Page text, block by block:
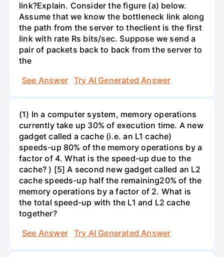
link?Explain. Consider the figure (a) below.
Assume that we know the bottleneck link along
the path from the server to theclient is the first
link with rate Rs bits/sec. Suppose we send a
pair of packets back to back from the server to
the
See Answer
Try AI Generated Answer
(1) In a computer system, memory operations
currently take up 30% of execution time. A new
gadget called a cache (i.e. an L1 cache)
speeds-up 80% of the memory operations by a
factor of 4. What is the speed-up due to the
cache? ) [5] A second new gadget called an L2
cache speeds-up half the remaining20% of the
memory operations by a factor of 2. What is
the total speed-up with the L1 and L2 cache
together?
See Answer
Try AI Generated Answer